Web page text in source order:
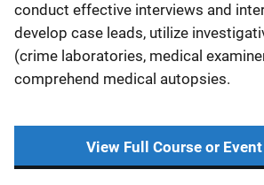
conduct effective interviews and
develop case leads, utilize
(crime laboratories, medical
comprehend medical autopsies.
View Full Course or